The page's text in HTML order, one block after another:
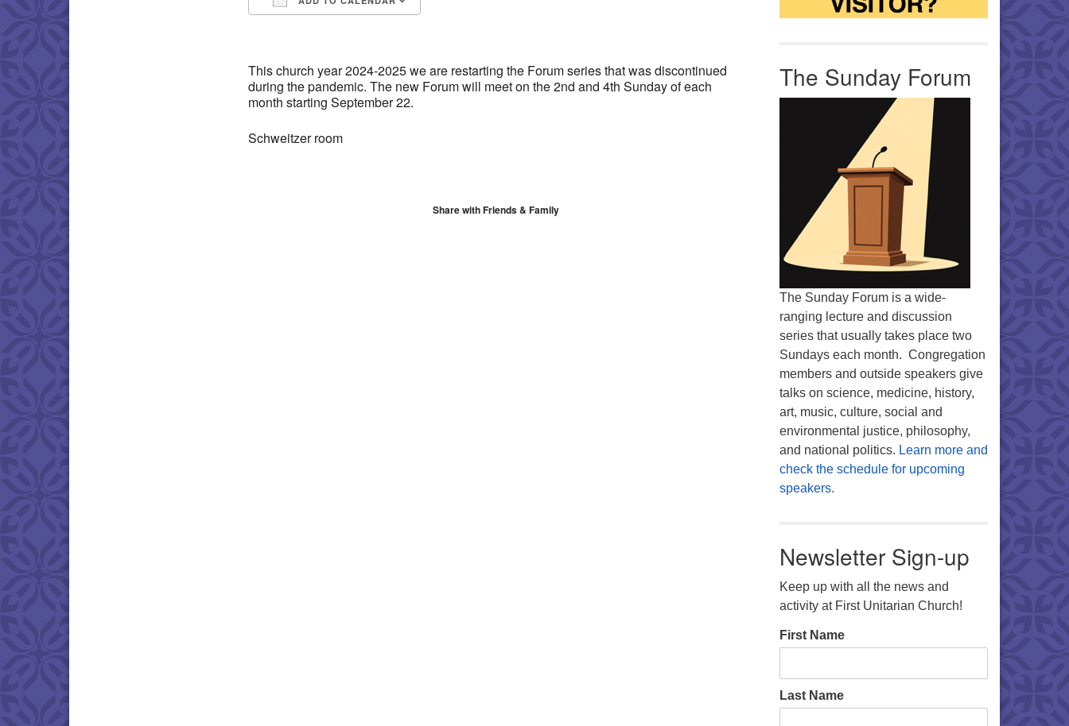
This church year 2024-2025 we are restarting the Forum series that was discontinued
during the pandemic. The new Forum will meet on the 2nd and 4th Sunday of each
month starting September 22.
Schweitzer room
Share with Friends & Family
The Sunday Forum
The Sunday Forum is a wide-
ranging lecture and discussion
series that usually takes place two
Sundays each month. Congregation
members and outside speakers give
talks on science, medicine, history,
art, music, culture, social and
environmental justice, philosophy,
and national politics. Learn more and
check the schedule for upcoming
speakers.
Newsletter Sign-up
Keep up with all the news and
activity at First Unitarian Church!
First Name
Last Name